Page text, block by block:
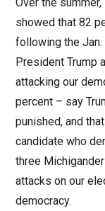
Over the summer,
showed that 82
following the
President Trump
attacking our
percent – say
punished, and
candidate who
three
attacks on our
democracy.